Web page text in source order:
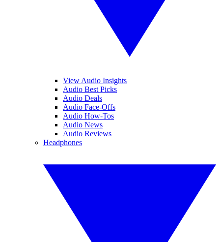
View Audio Insights
Audio Best Picks
Audio Deals
Audio Face-Offs
Audio How-Tos
Audio News
Audio Reviews
Headphones